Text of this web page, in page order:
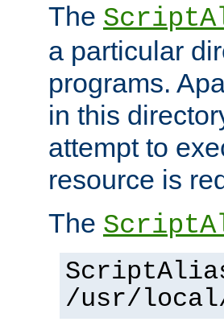
The
a particular
programs.
in this
attempt to
resource is
The
/usr/